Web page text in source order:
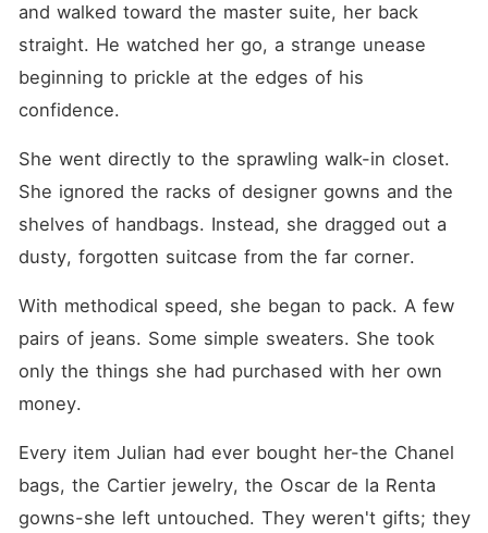
and walked toward the master suite, her back
straight. He watched her go, a strange unease
beginning to prickle at the edges of his
confidence.
She went directly to the sprawling walk-in closet.
She ignored the racks of designer gowns and the
shelves of handbags. Instead, she dragged out a
dusty, forgotten suitcase from the far corner.
With methodical speed, she began to pack. A few
pairs of jeans. Some simple sweaters. She took
only the things she had purchased with her own
money.
Every item Julian had ever bought her-the Chanel
bags, the Cartier jewelry, the Oscar de la Renta
gowns-she left untouched. They weren't gifts; they